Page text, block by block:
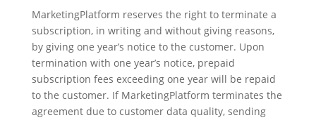
MarketingPlatform reserves the right to terminate a
subscription, in writing and without giving reasons,
by giving one year’s notice to the customer. Upon
termination with one year’s notice, prepaid
subscription fees exceeding one year will be repaid
to the customer. If MarketingPlatform terminates the
agreement due to customer data quality, sending